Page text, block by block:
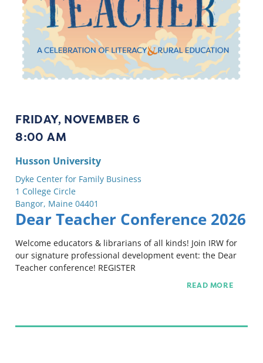
FRIDAY, NOVEMBER 6
8:00 AM
Husson University
Dyke Center for Family Business
1 College Circle
Bangor, Maine 04401
Dear Teacher Conference 2026
Welcome educators & librarians of all kinds! Join IRW for
our signature professional development event: the Dear
Teacher conference! REGISTER
READ MORE